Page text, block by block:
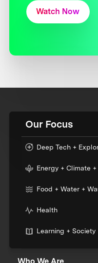
Watch Now
Our Focus
Deep Tech +
Energy + Climate
Food + Water +
Health
Learning + Society